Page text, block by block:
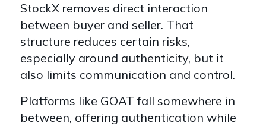
StockX removes direct interaction
between buyer and seller. That
structure reduces certain risks,
especially around authenticity, but it
also limits communication and control.
Platforms like GOAT fall somewhere in
between, offering authentication while